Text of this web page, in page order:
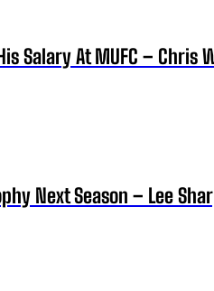
Salary At MUFC – Chris
Next Season – Lee